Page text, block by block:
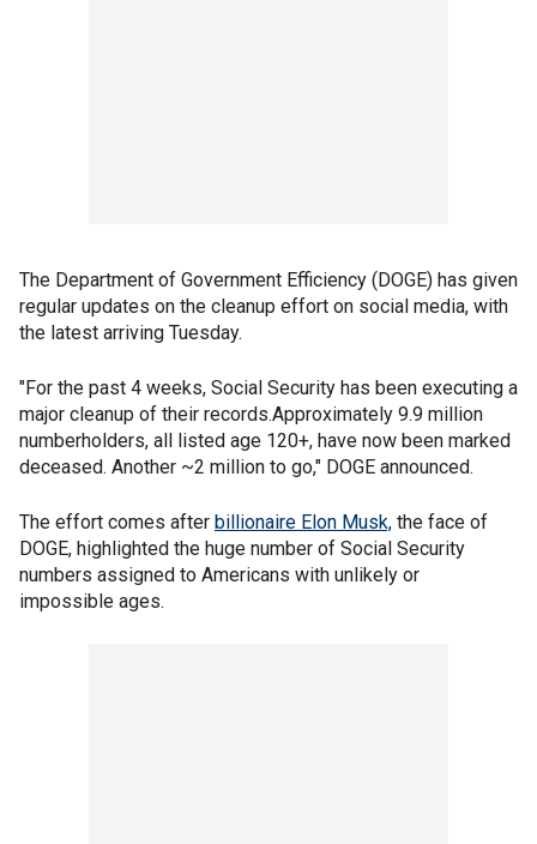
The Department of Government Efficiency (DOGE) has given
regular updates on the cleanup effort on social media, with
the latest arriving Tuesday.
"For the past 4 weeks, Social Security has been executing a
major cleanup of their records.Approximately 9.9 million
numberholders, all listed age 120+, have now been marked
deceased. Another ~2 million to go," DOGE announced.
The effort comes after billionaire Elon Musk, the face of
DOGE, highlighted the huge number of Social Security
numbers assigned to Americans with unlikely or
impossible ages.